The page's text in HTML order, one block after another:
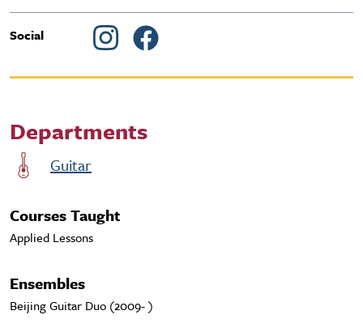
Social
Departments
Guitar
Courses Taught
Applied Lessons
Ensembles
Beijing Guitar Duo (2009- )